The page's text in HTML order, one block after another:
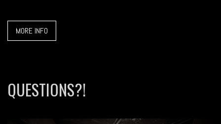
MORE INFO
QUESTIONS?!